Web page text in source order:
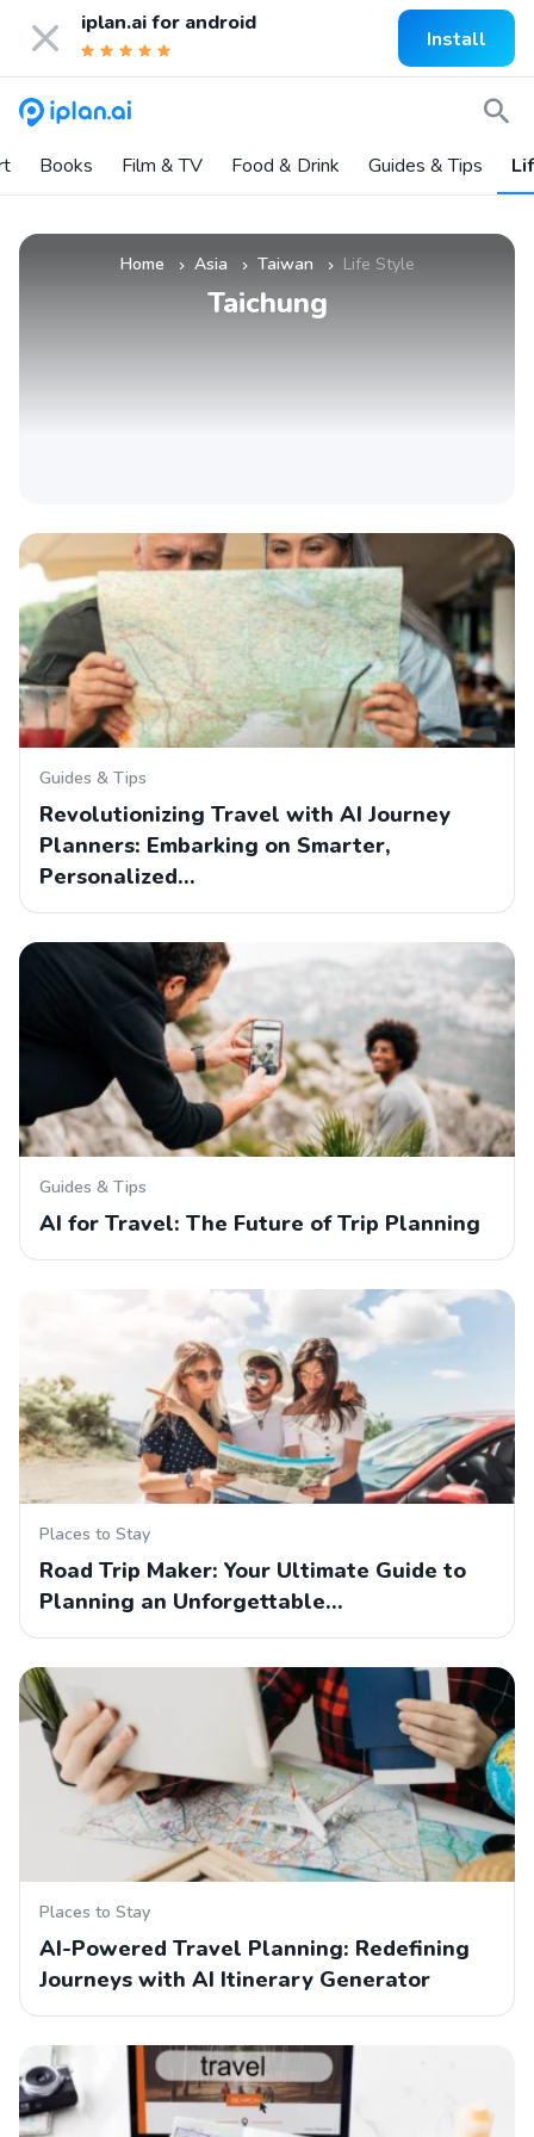
iplan.ai for android
Install
Books Film & TV Food & Drink Guides & Tips
Home » Asia » Taiwan » Life Style
Taichung
Guides & Tips
Revolutionizing Travel with AI Journey
Planners: Embarking on Smarter,
Personalized…
Guides & Tips
AI for Travel: The Future of Trip Planning
Places to Stay
Road Trip Maker: Your Ultimate Guide to
Planning an Unforgettable…
Places to Stay
AI-Powered Travel Planning: Redefining
Journeys with AI Itinerary Generator